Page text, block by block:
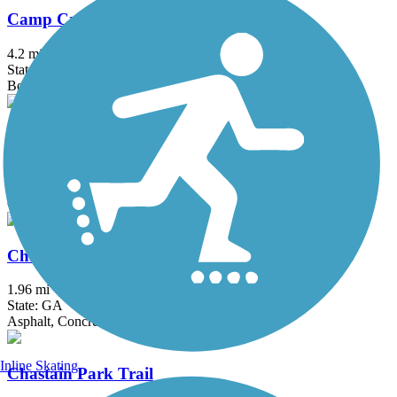
Camp Creek Greenway
4.2 mi
State: GA
Boardwalk, Concrete
Concrete
Chamblee Rail Trail
1.96 mi
State: GA
Asphalt, Concrete
Chastain Park Trail
Inline Skating